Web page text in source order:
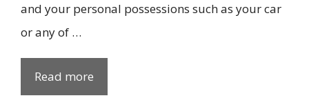
and your personal possessions such as your car
or any of …
Read more